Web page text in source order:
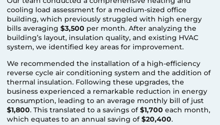
cooling load assessment for a medium-sized office
building, which previously struggled with high energy
bills averaging$3,500 per month. After analyzing the
building’s layout, insulation quality, and existing HVAC
system, we identified key areas for improvement.
We recommended the installation of a high-efficiency
reverse cycle air conditioning system and the addition of
thermal insulation. Following these upgrades, the
business experienced a remarkable reduction in energy
consumption, leading to an average monthly bill of just
$1,800. This translated to a savings of$1,700 each month,
which equates to an annual saving of$20,400.